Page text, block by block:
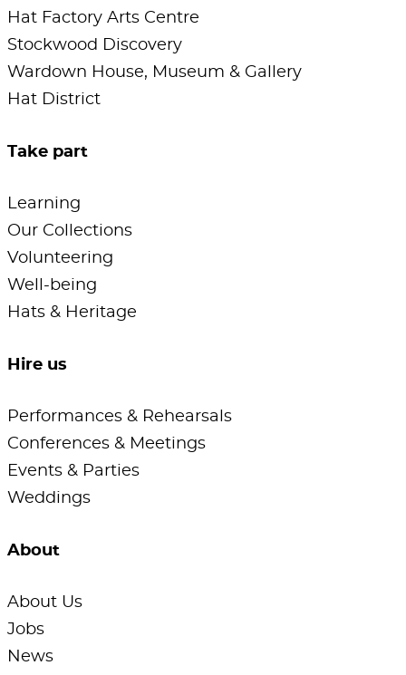
Hat Factory Arts Centre
Stockwood Discovery
Wardown House, Museum & Gallery
Hat District
Take part
Learning
Our Collections
Volunteering
Well-being
Hats & Heritage
Hire us
Performances & Rehearsals
Conferences & Meetings
Events & Parties
Weddings
About
About Us
Jobs
News